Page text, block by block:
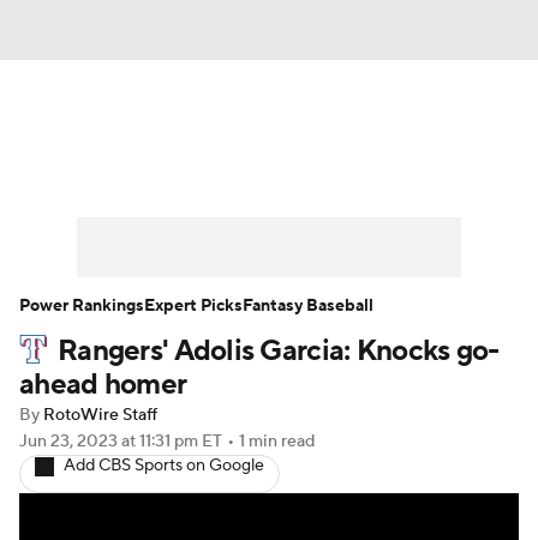
Player Search Stats Injury Report
Rangers' Adolis Garcia: Knocks go-
ahead homer
By RotoWire Staff
Jun 23, 2023 at 11:31 pm ET • 1 min read
Add CBS Sports on Google
Power RankingsExpert PicksFantasy Baseball